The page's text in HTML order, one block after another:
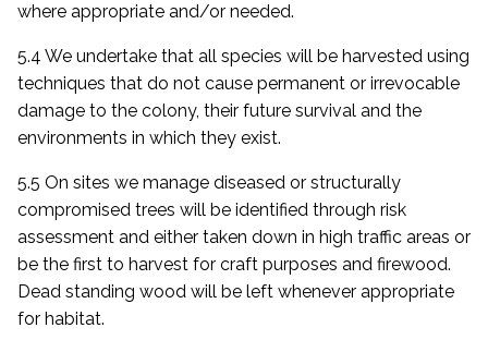
where appropriate and/or needed.
5.4 We undertake that all species will be harvested using
techniques that do not cause permanent or irrevocable
damage to the colony, their future survival and the
environments in which they exist.
5.5 On sites we manage diseased or structurally
compromised trees will be identified through risk
assessment and either taken down in high traffic areas or
be the first to harvest for craft purposes and firewood.
Dead standing wood will be left whenever appropriate
for habitat.